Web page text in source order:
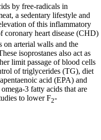
by free-radicals in
a sedentary lifestyle and
of this inflammatory
coronary heart disease (CHD)
on arterial walls and the
isoprostanes also act as
limit passage of blood cells
of triglycerides (TG), diet
acid (EPA) and
3 fatty acids that are
to lower F2-